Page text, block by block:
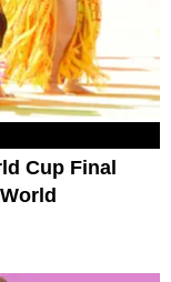
Cup Final